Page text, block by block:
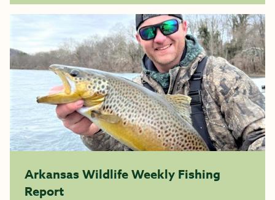
Arkansas Wildlife Weekly Fishing
Report